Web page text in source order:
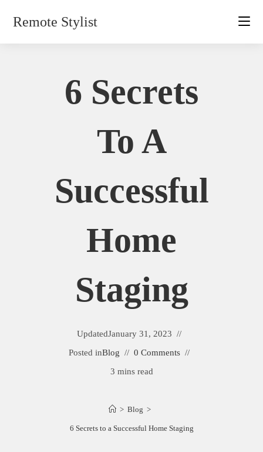
Remote Stylist
6 Secrets
To A
Successful
Home
Staging
UpdatedJanuary 31, 2023
Posted inBlog
0 Comments
3 mins read
> Blog >
6 Secrets to a Successful Home Staging